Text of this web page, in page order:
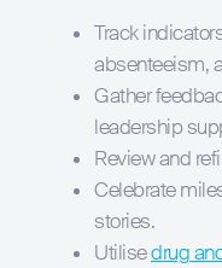
Track
absenteeism,
Gather
leadership
Review and
Celebrate
stories.
Utilisedrug